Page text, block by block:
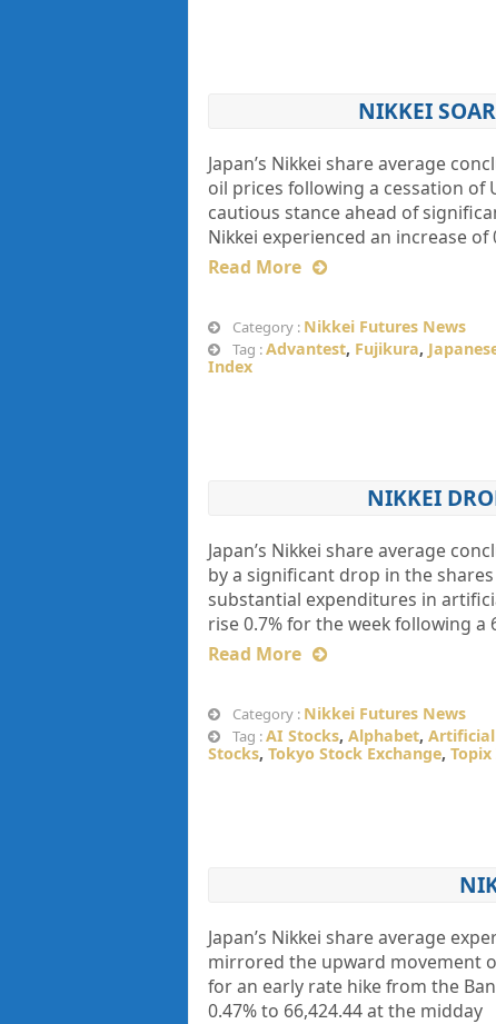
NIKKEI
Japan’s Nikkei share average
oil prices following a cessation of
cautious stance ahead of
Nikkei experienced an increase
Read More
Category : Nikkei Futures News
Tag :Advantest, Fujikura,
Index
NIKKEI
Japan’s Nikkei share average
by a significant drop in the
substantial expenditures in
rise 0.7% for the week following a
Read More
Category : Nikkei Futures News
Tag :AI Stocks, Alphabet,
Stocks, Tokyo Stock Exchange,
Japan’s Nikkei share average
mirrored the upward movement
for an early rate hike from the
0.47% to 66,424.44 at the midday